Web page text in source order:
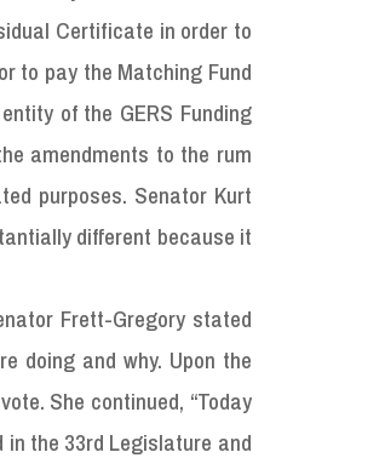
Certificate in order to
to pay the Matching Fund
of the GERS Funding
amendments to the rum
purposes. Senator Kurt
different because it
Frett-Gregory stated
doing and why. Upon the
She continued, “Today
the 33rd Legislature and